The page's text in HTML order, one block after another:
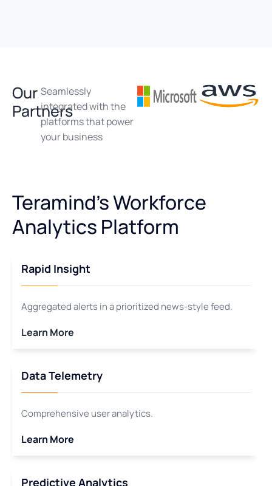
Our
Partners
Seamlessly
integrated with the
platforms that power
your business
Teramind's Workforce
Analytics Platform
Rapid Insight
Aggregated alerts in a prioritized news-style feed.
Learn More
Data Telemetry
Comprehensive user analytics.
Learn More
Predictive Analytics